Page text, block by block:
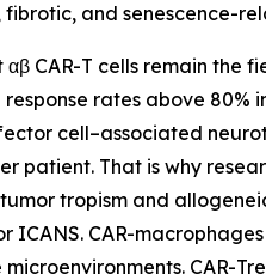
and senescence-
CAR-T cells remain the
rates above
cell–associated
patient. That is why
tropism and
ICANS. CAR-
CAR-